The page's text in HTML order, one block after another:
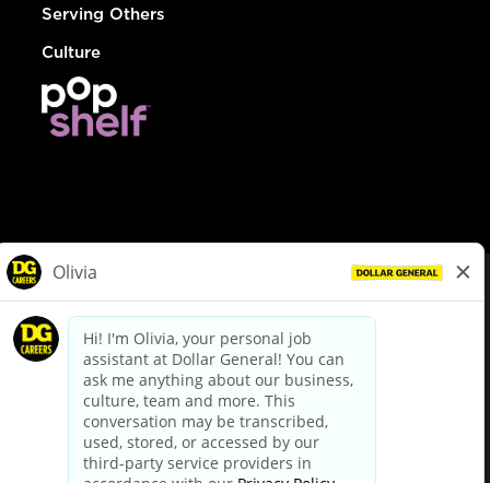
Serving Others
Culture
dollargeneral.com|Privacy Policy|Terms & Conditions
Your Privacy Choices
California Employee and Third Party Privacy Policy
Applicant Privacy Notice